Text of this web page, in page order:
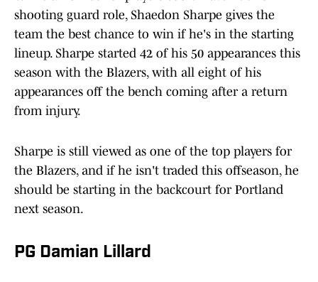
shooting guard role, Shaedon Sharpe gives the
team the best chance to win if he's in the starting
lineup. Sharpe started 42 of his 50 appearances this
season with the Blazers, with all eight of his
appearances off the bench coming after a return
from injury.
Sharpe is still viewed as one of the top players for
the Blazers, and if he isn't traded this offseason, he
should be starting in the backcourt for Portland
next season.
PG Damian Lillard